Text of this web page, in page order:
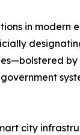
in modern
by
city